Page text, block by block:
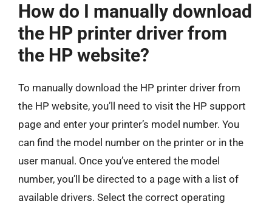
How do I manually download
the HP printer driver from
the HP website?
To manually download the HP printer driver from
the HP website, you’ll need to visit the HP support
page and enter your printer’s model number. You
can find the model number on the printer or in the
user manual. Once you’ve entered the model
number, you’ll be directed to a page with a list of
available drivers. Select the correct operating